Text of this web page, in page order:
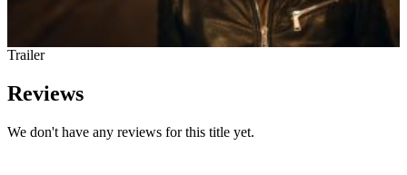
Trailer
Reviews
We don't have any reviews for this title yet.